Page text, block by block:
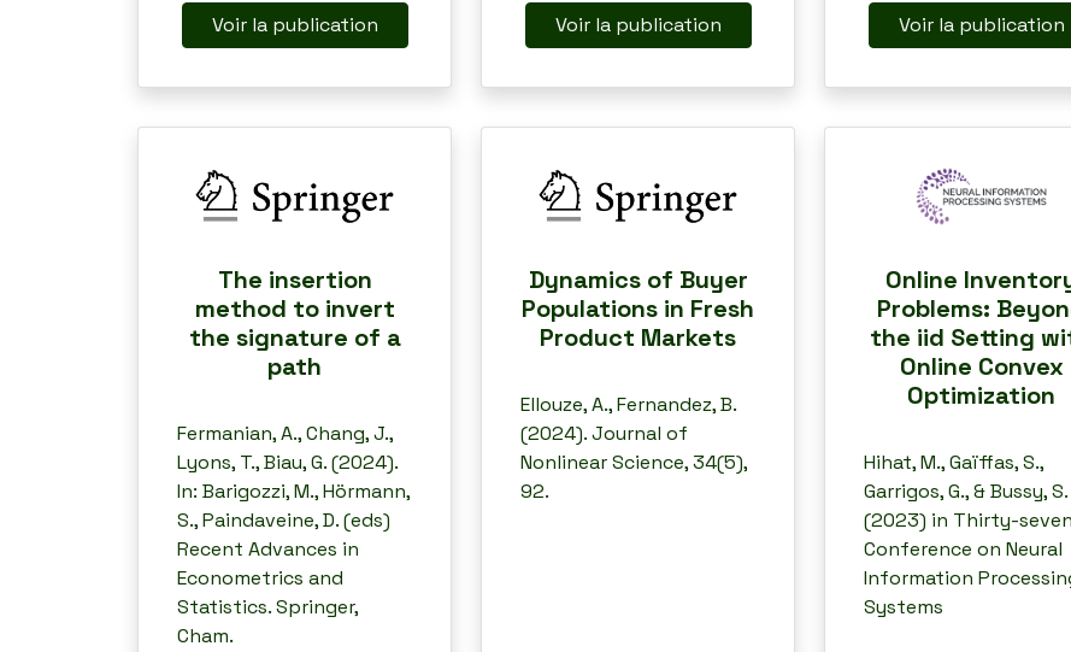
Voir la publication Voir la publication Voir la publication
The insertion
method to invert
the signature of a
path
Fermanian, A., Chang, J.,
Lyons, T., Biau, G. (2024).
In: Barigozzi, M., Hörmann,
S., Paindaveine, D. (eds)
Recent Advances in
Econometrics and
Statistics. Springer,
Cham.
Dynamics of Buyer
Populations in Fresh
Product Markets
Ellouze, A., Fernandez, B.
(2024). Journal of
Nonlinear Science, 34(5),
92.
Online
Problems:
the iid Setting
Online Convex
Optimization
Hihat, M., Gaïffas, S.,
Garrigos, G., & Bussy, S.
(2023) in Thirty-
Conference on Neural
Information
Systems